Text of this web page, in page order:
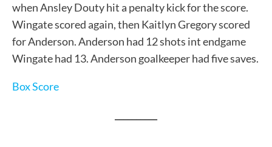
when Ansley Douty hit a penalty kick for the score.
Wingate scored again, then Kaitlyn Gregory scored
for Anderson. Anderson had 12 shots int endgame
Wingate had 13. Anderson goalkeeper had five saves.
Box Score